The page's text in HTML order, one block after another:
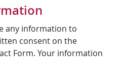
any information to
consent on the
Form. Your information